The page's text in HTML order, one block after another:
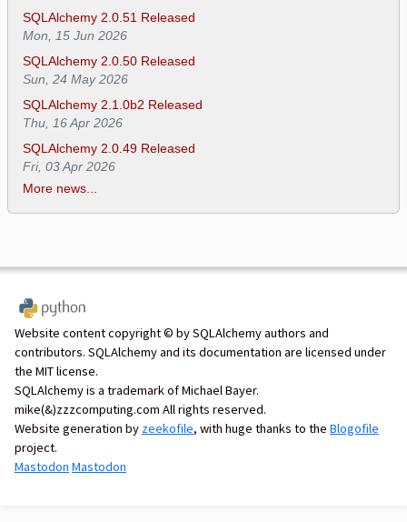
SQLAlchemy 2.0.51 Released
Mon, 15 Jun 2026
SQLAlchemy 2.0.50 Released
Sun, 24 May 2026
SQLAlchemy 2.1.0b2 Released
Thu, 16 Apr 2026
SQLAlchemy 2.0.49 Released
Fri, 03 Apr 2026
More news...
Website content copyright © by SQLAlchemy authors and
contributors. SQLAlchemy and its documentation are licensed under
the MIT license.
SQLAlchemy is a trademark of Michael Bayer.
mike(&)zzzcomputing.com All rights reserved.
Website generation by zeekofile, with huge thanks to the Blogofile
project.
Mastodon Mastodon